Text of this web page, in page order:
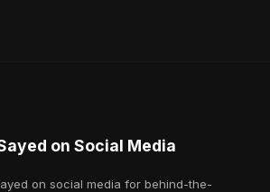
on Social Media
on social media for behind-the-